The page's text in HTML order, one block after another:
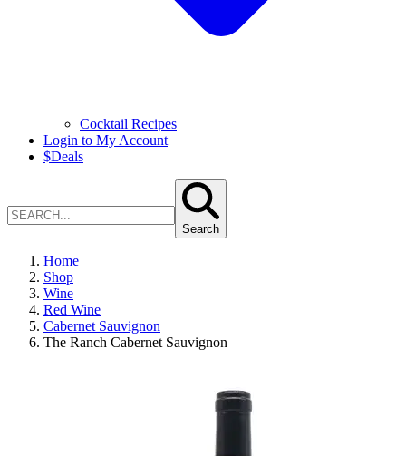
Cocktail Recipes
Login to My Account
$Deals
Search
Home
Shop
Wine
Red Wine
Cabernet Sauvignon
The Ranch Cabernet Sauvignon